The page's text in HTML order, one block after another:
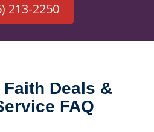
213-2250
Faith Deals &
FAQ